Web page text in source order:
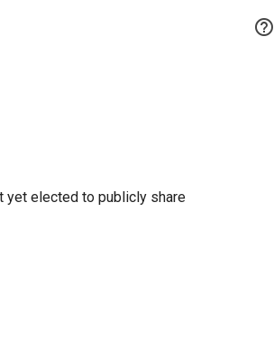

yet elected to publicly share